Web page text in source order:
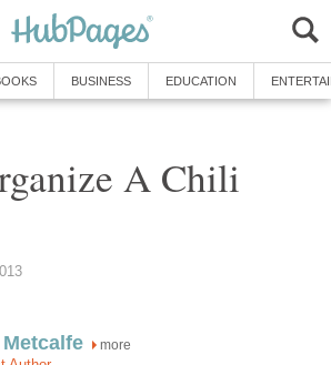
BUSINESS EDUCATION
A Chili
Metcalfe more